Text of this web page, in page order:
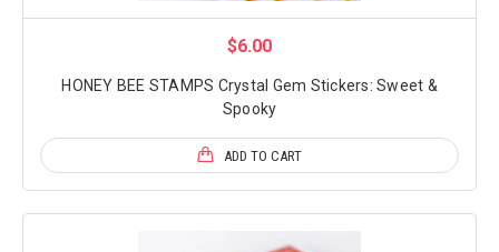
$6.00
HONEY BEE STAMPS Crystal Gem Stickers: Sweet &
Spooky
ADD TO CART